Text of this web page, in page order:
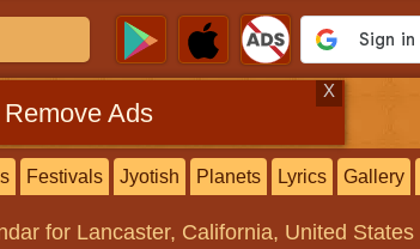
Remove Ads
X
Festivals Jyotish Planets Lyrics Gallery
for Lancaster, California, United States